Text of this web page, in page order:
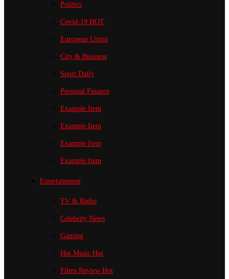
Politics
Covid-19 HOT
European Union
City & Business
Sport Daily
Personal Finance
Example Item
Example Item
Example Item
Example Item
Entertainment
TV & Radio
Celebrity News
Gaming
Hot Music Hot
Films Review Hot